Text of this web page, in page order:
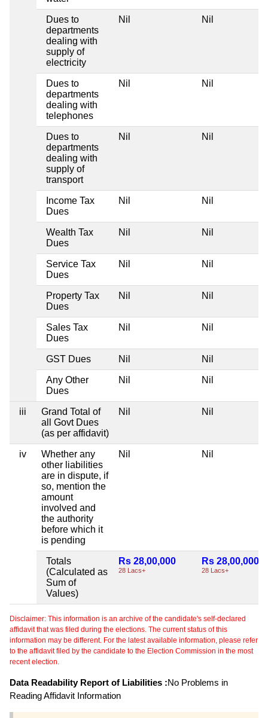
Dues to
departments
dealing with
supply of
electricity
Nil Nil
Dues to
departments
dealing with
telephones
Nil Nil
Dues to
departments
dealing with
supply of
transport
Nil Nil
Income Tax
Dues
Nil Nil
Wealth Tax
Dues
Nil Nil
Service Tax
Dues
Nil Nil
Property Tax
Dues
Nil Nil
Sales Tax
Dues
Nil Nil
GST Dues Nil Nil
Any Other
Dues
Nil Nil
iii
Grand Total of
all Govt Dues
(as per affidavit)
Nil Nil
iv
Whether any
other liabilities
are in dispute, if
so, mention the
amount
involved and
the authority
before which it
is pending
Nil Nil
Totals
(Calculated as
Sum of
Values)
Rs 28,00,000
28 Lacs+
Rs 28,00,000
28 Lacs+
Disclaimer: This information is an archive of the candidate's self-declared
affidavit that was filed during the elections. The current status of this
information may be different. For the latest available information, please refer
to the affidavit filed by the candidate to the Election Commission in the most
recent election.
Data Readability Report of Liabilities :No Problems in
Reading Affidavit Information